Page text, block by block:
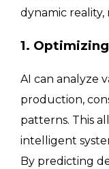
dynamic reality,
1.
AI can analyze
production,
patterns. This
intelligent
By predicting